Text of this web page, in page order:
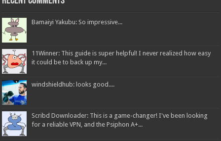
Bamaiyi Yakubu: So impressive...
11Winner: This guide is super helpful! I never realized how easy
it could be to back up my...
windshieldhub: looks good....
Scribd Downloader: This is a game-changer! I've been looking
for a reliable VPN, and the Psiphon A+...